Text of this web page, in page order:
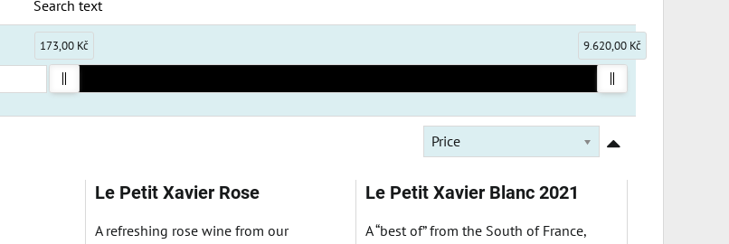
Search text
173,00 Kč 9.620,00 Kč
Price
Le Petit Xavier Rose
A refreshing rose wine from our
Le Petit Xavier Blanc 2021
A “best of” from the South of France,